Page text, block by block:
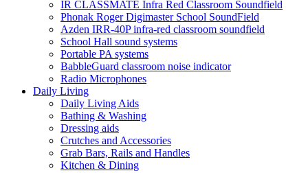
IR CLASSMATE Infra Red Classroom Soundfield
Phonak Roger Digimaster School SoundField
Azden IRR-40P infra-red classroom soundfield
School Hall sound systems
Portable PA systems
BabbleGuard classroom noise indicator
Radio Microphones
Daily Living
Daily Living Aids
Bathing & Washing
Dressing aids
Crutches and Accessories
Grab Bars, Rails and Handles
Kitchen & Dining